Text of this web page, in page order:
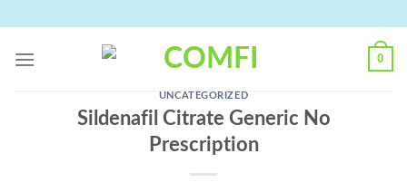
content
0
UNCATEGORIZED
Sildenafil Citrate Generic No
Prescription